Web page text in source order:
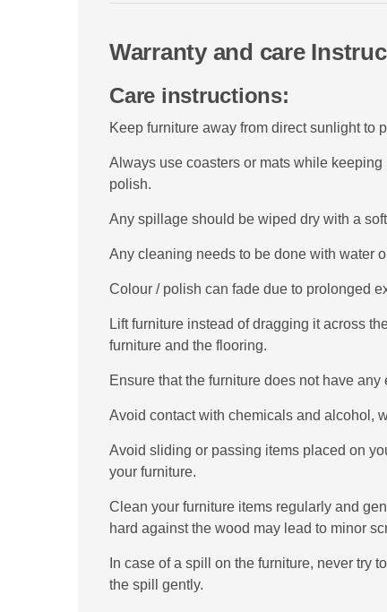
Warranty and care
Care instructions:
Keep furniture away from direct sunlight to
Always use coasters or mats while
polish.
Any spillage should be wiped dry with a
Any cleaning needs to be done with water
Colour / polish can fade due to prolonged
Lift furniture instead of dragging it across
furniture and the flooring.
Ensure that the furniture does not have
Avoid contact with chemicals and alcohol,
Avoid sliding or passing items placed on
your furniture.
Clean your furniture items regularly and
hard against the wood may lead to minor
In case of a spill on the furniture, never try
the spill gently.